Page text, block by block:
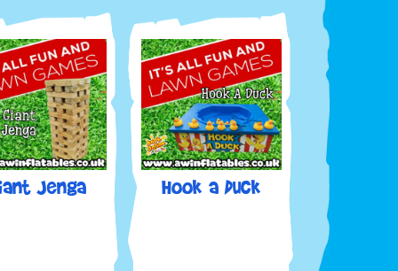
Jenga Hook a Duck